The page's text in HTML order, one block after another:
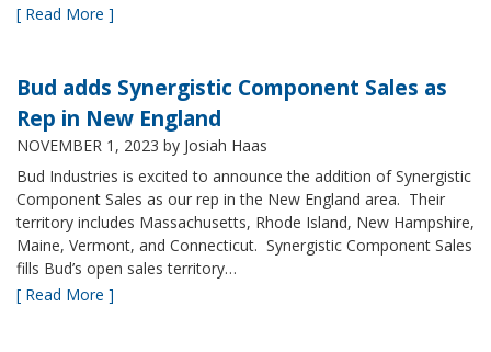
[ Read More ]
Bud adds Synergistic Component Sales as
Rep in New England
NOVEMBER 1, 2023 by Josiah Haas
Bud Industries is excited to announce the addition of Synergistic
Component Sales as our rep in the New England area. Their
territory includes Massachusetts, Rhode Island, New Hampshire,
Maine, Vermont, and Connecticut. Synergistic Component Sales
fills Bud’s open sales territory…
[ Read More ]